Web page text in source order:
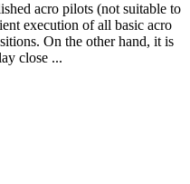
acro pilots (not suitable to
execution of all basic acro
On the other hand, it is
close ...